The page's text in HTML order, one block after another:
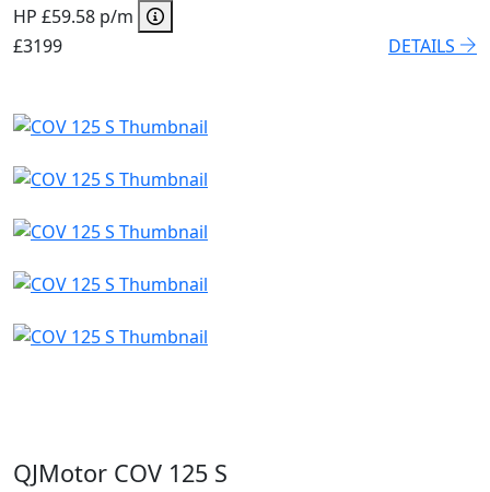
HP £59.58 p/m
£3199
DETAILS
QJMotor COV 125 S